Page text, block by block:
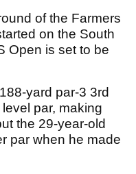
of the Farmers
on the South
Open is set to be
yard par-3 3rd
par, making
the 29-year-old
par when he made